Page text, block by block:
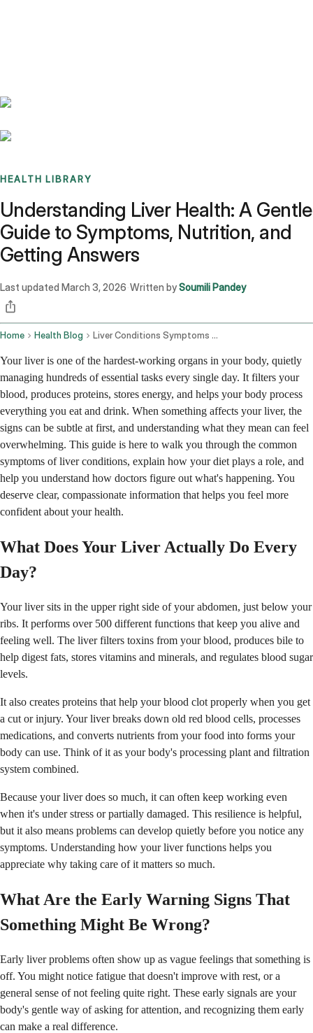
HEALTH LIBRARY
Understanding Liver Health: A Gentle
Guide to Symptoms, Nutrition, and
Getting Answers
Last updated March 3, 2026 ·Written bySoumili Pandey
Home Health Blog Liver Conditions Symptoms Diet And Diagnosis
Your liver is one of the hardest-working organs in your body, quietly
managing hundreds of essential tasks every single day. It filters your
blood, produces proteins, stores energy, and helps your body process
everything you eat and drink. When something affects your liver, the
signs can be subtle at first, and understanding what they mean can feel
overwhelming. This guide is here to walk you through the common
symptoms of liver conditions, explain how your diet plays a role, and
help you understand how doctors figure out what's happening. You
deserve clear, compassionate information that helps you feel more
confident about your health.
What Does Your Liver Actually Do Every
Day?
Your liver sits in the upper right side of your abdomen, just below your
ribs. It performs over 500 different functions that keep you alive and
feeling well. The liver filters toxins from your blood, produces bile to
help digest fats, stores vitamins and minerals, and regulates blood sugar
levels.
It also creates proteins that help your blood clot properly when you get
a cut or injury. Your liver breaks down old red blood cells, processes
medications, and converts nutrients from your food into forms your
body can use. Think of it as your body's processing plant and filtration
system combined.
Because your liver does so much, it can often keep working even
when it's under stress or partially damaged. This resilience is helpful,
but it also means problems can develop quietly before you notice any
symptoms. Understanding how your liver functions helps you
appreciate why taking care of it matters so much.
What Are the Early Warning Signs That
Something Might Be Wrong?
Early liver problems often show up as vague feelings that something is
off. You might notice fatigue that doesn't improve with rest, or a
general sense of not feeling quite right. These early signals are your
body's gentle way of asking for attention, and recognizing them early
can make a real difference.